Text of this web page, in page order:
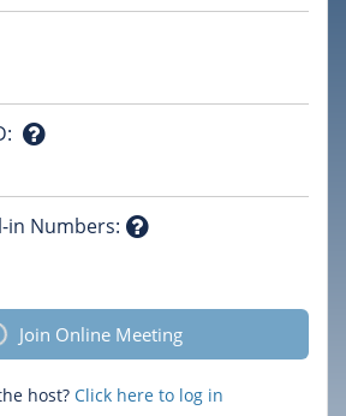
mark
:
mark
in Numbers:
Join Online Meeting
host? Click here to log in